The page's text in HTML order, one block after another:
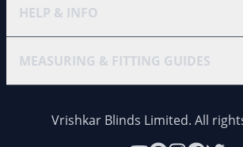
HELP & INFO
MEASURING & FITTING GUIDES
Vrishkar Blinds Limited. All